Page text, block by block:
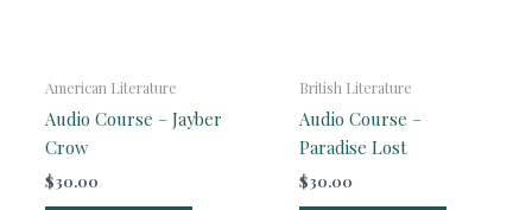
American Literature
Audio Course – Jayber
Crow
$30.00
British Literature
Audio Course –
Paradise Lost
$30.00